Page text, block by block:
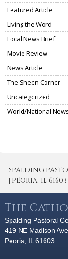
Featured Article
Living the Word
Local News Brief
Movie Review
News Article
The Sheen Corner
Uncategorized
World/National News
SPALDING
| PEORIA, IL
The
Spalding Pastoral
419 NE Madison
Peoria, IL 61603